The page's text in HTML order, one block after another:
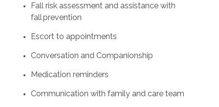
Fall risk assessment and assistance with
fall prevention
Escort to appointments
Conversation and Companionship
Medication reminders
Communication with family and care team